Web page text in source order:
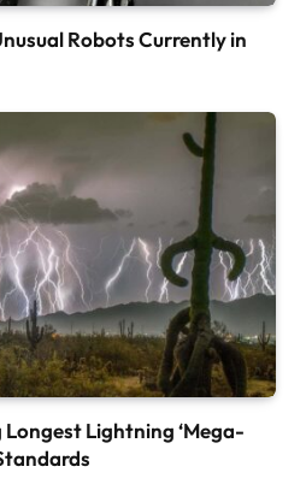
Robots Currently in
Lightning ‘Mega-